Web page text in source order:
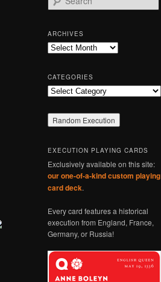
e
r
c
h
ARCHIVES
Archives
CATEGORIES
Categories
EXECUTION PLAYING CARDS
Exclusively available on this site:
our one-of-a-kind custom playing
card deck.
Every card features a historical
execution from England, France,
Germany, or Russia!